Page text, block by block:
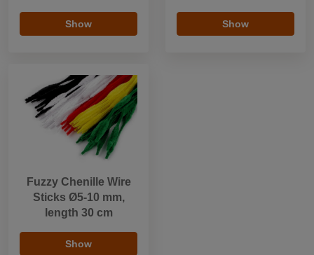
Show Show
Fuzzy Chenille Wire
Sticks Ø5-10 mm,
length 30 cm
Show